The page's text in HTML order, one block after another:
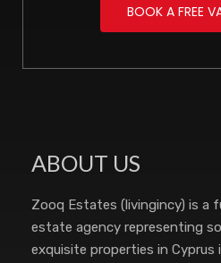
BOOK A FREE
ABOUT US
Zooq Estates (livingincy) is a
estate agency representing
exquisite properties in Cyprus